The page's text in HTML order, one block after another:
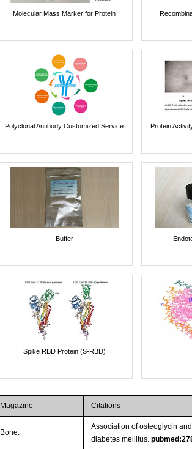
Molecular Mass Marker for Protein
Polyclonal Antibody Customized Service Protein
Buffer
Spike RBD Protein (S-RBD)
Magazine Citations
Bone.
Association of osteoglycin
diabetes mellitus.